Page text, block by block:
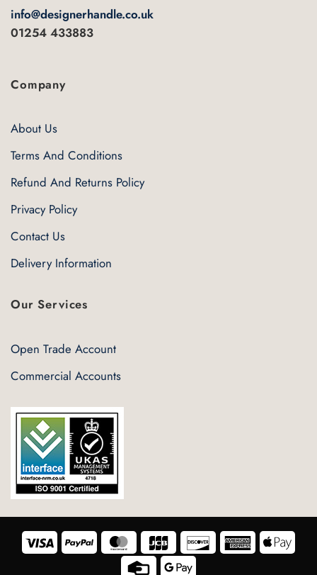
info@designerhandle.co.uk
01254 433883
Company
About Us
Terms And Conditions
Refund And Returns Policy
Privacy Policy
Contact Us
Delivery Information
Our Services
Open Trade Account
Commercial Accounts
Visa PayPal MasterCard JCB Discover American
Express Pay
Credit Google